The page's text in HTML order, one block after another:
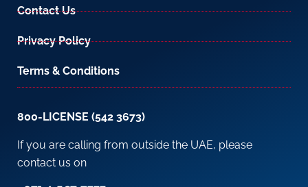
Contact Us
Privacy Policy
Terms & Conditions
800-LICENSE (542 3673)
If you are calling from outside the UAE, please
contact us on